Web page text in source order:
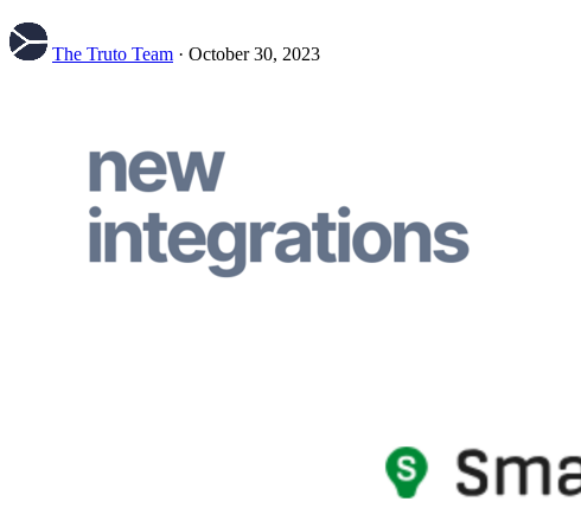
The Truto Team · October 30, 2023